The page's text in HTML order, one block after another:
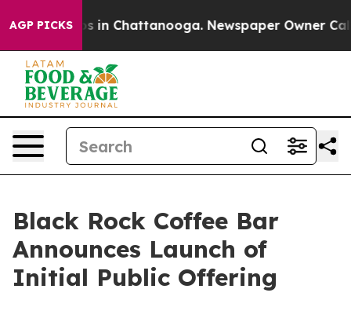
AGP PICKS
Chaos in Chattanooga. Newspaper Owner Calls
Black Rock Coffee Bar
Announces Launch of
Initial Public Offering